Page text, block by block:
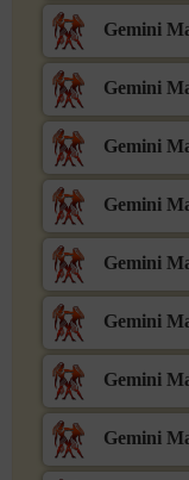
Gemini
Gemini
Gemini
Gemini
Gemini
Gemini
Gemini
Gemini